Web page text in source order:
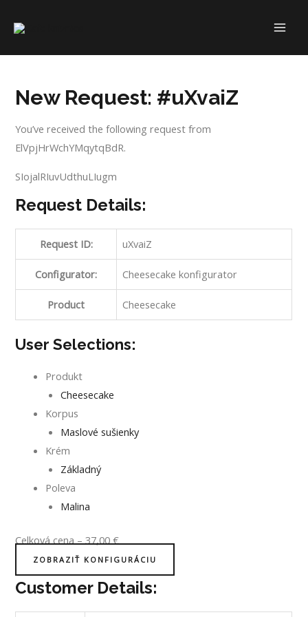
New Request: #uXvaiZ
You’ve received the following request from
ElVpjHrWchYMqytqBdR.
SIojalRIuvUdthuLIugm
Request Details:
Request ID: uXvaiZ
Configurator: Cheesecake konfigurator
Product Cheesecake
User Selections:
Produkt
Cheesecake
Korpus
Maslové sušienky
Krém
Základný
Poleva
Malina
Celková cena–37,00€
ZOBRAZIŤ KONFIGURÁCIU
Customer Details: